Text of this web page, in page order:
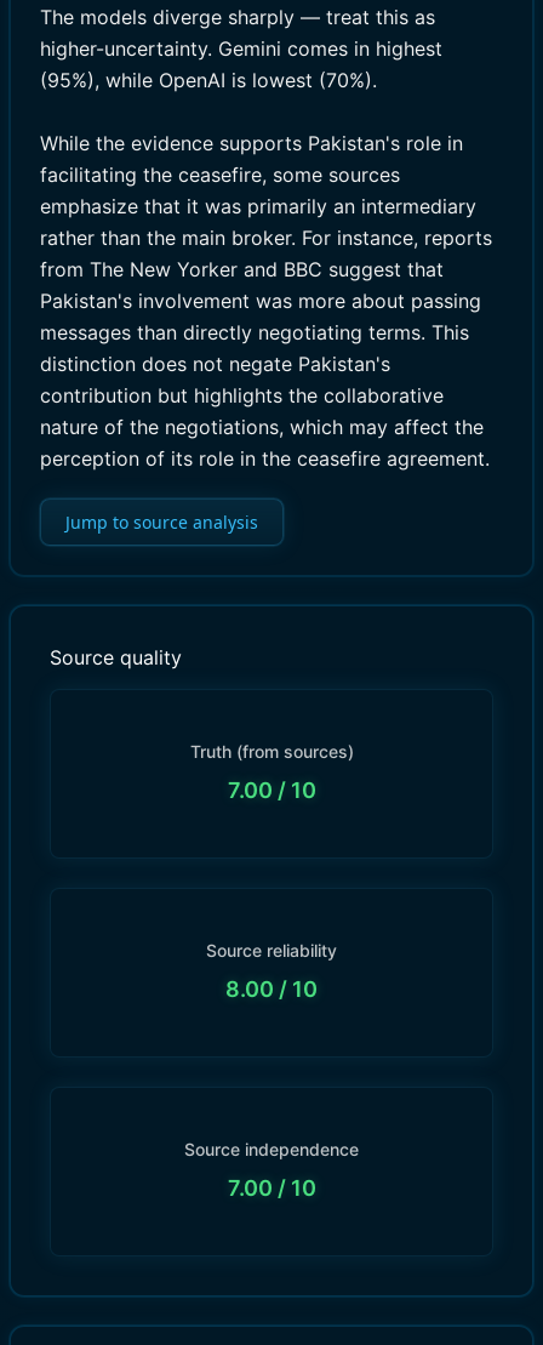
The models diverge sharply — treat this as
higher-uncertainty. Gemini comes in highest
(95%), while OpenAI is lowest (70%).
While the evidence supports Pakistan's role in
facilitating the ceasefire, some sources
emphasize that it was primarily an intermediary
rather than the main broker. For instance, reports
from The New Yorker and BBC suggest that
Pakistan's involvement was more about passing
messages than directly negotiating terms. This
distinction does not negate Pakistan's
contribution but highlights the collaborative
nature of the negotiations, which may affect the
perception of its role in the ceasefire agreement.
Jump to source analysis
Source quality
Truth (from sources)
7.00 / 10
Source reliability
8.00 / 10
Source independence
7.00 / 10